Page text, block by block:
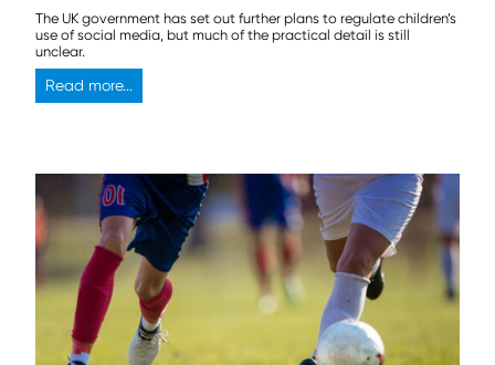
The UK government has set out further plans to regulate children’s
use of social media, but much of the practical detail is still
unclear.
Read more...